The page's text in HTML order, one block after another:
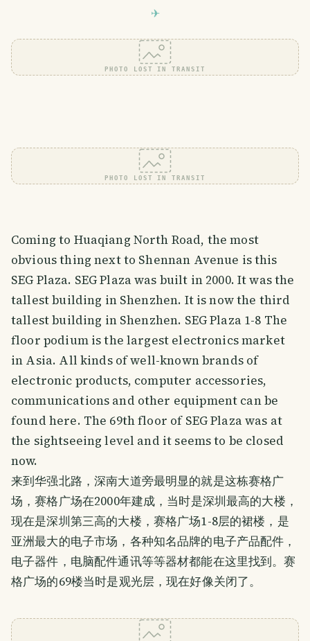
PHOTO LOST IN TRANSIT
PHOTO LOST IN TRANSIT
Coming to Huaqiang North Road, the most
obvious thing next to Shennan Avenue is this
SEG Plaza. SEG Plaza was built in 2000. It was the
tallest building in Shenzhen. It is now the third
tallest building in Shenzhen. SEG Plaza 1-8 The
floor podium is the largest electronics market
in Asia. All kinds of well-known brands of
electronic products, computer accessories,
communications and other equipment can be
found here. The 69th floor of SEG Plaza was at
the sightseeing level and it seems to be closed
now.
来到华强北路，深南大道旁最明显的就是这栋赛格广
场，赛格广场在2000年建成，当时是深圳最高的大楼，
现在是深圳第三高的大楼，赛格广场1-8层的裙楼，是
亚洲最大的电子市场，各种知名品牌的电子产品配件，
电子器件，电脑配件通讯等等器材都能在这里找到。赛
格广场的69楼当时是观光层，现在好像关闭了。